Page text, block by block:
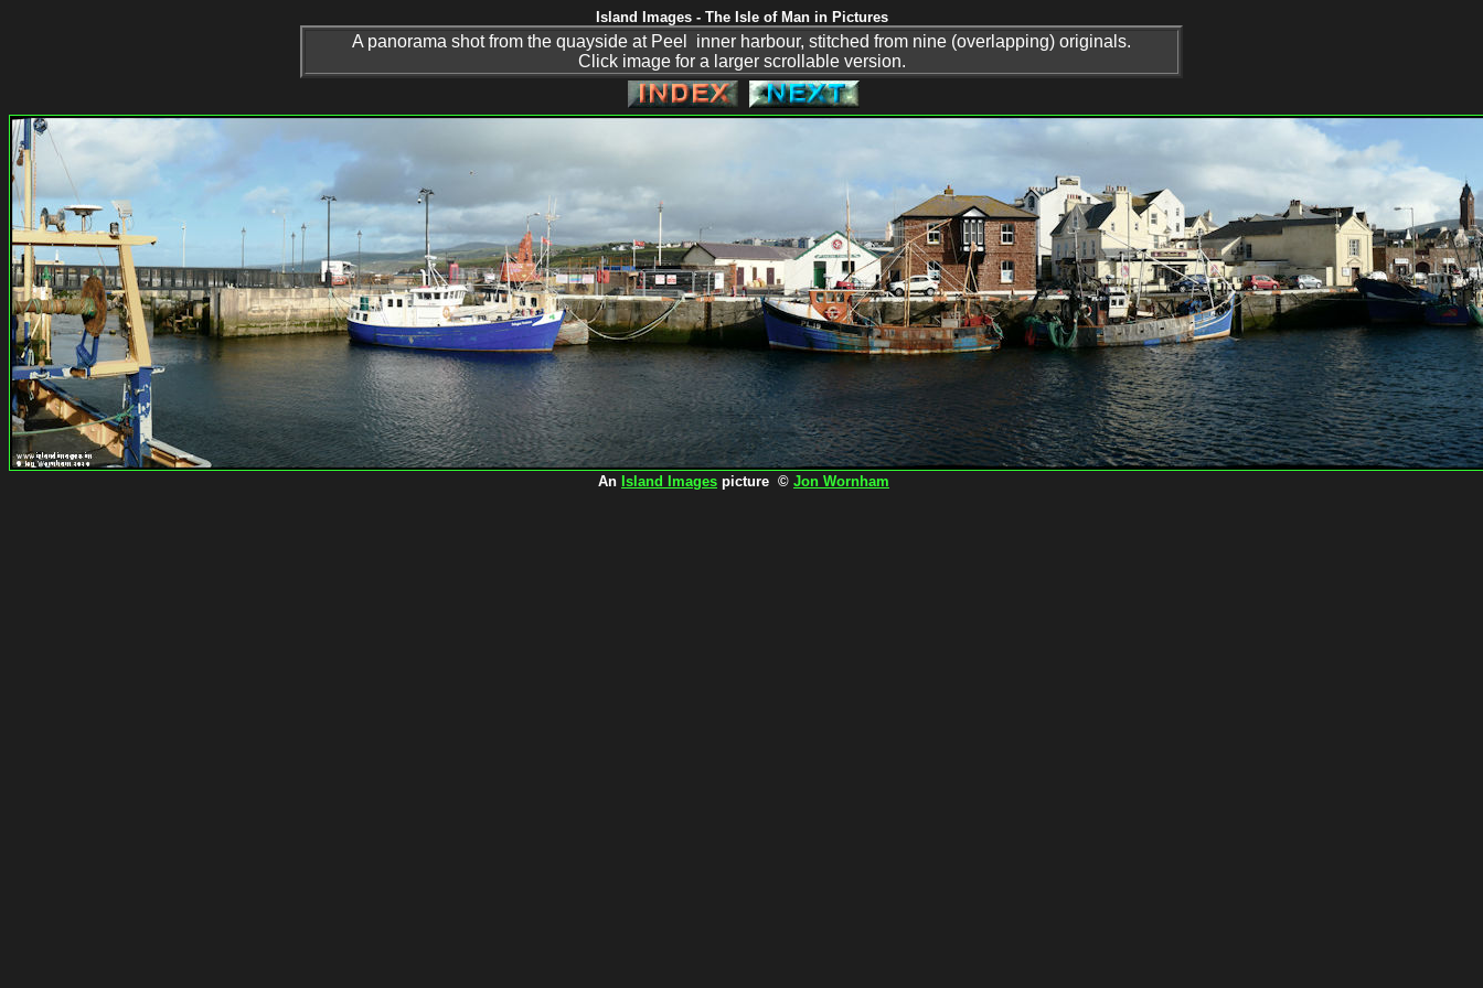
Island Images - The Isle of Man in Pictures
A panorama shot from the quayside at Peel inner harbour, stitched from nine (overlapping) originals.
Click image for a larger scrollable version.
An Island Images picture © Jon Wornham